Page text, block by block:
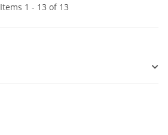
Items 1 - 13 of 13